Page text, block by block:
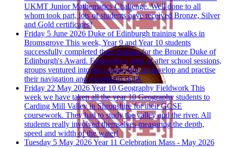
UKMT Junior Mathematics Challenge. Well done to all
whom took part, lots of students have received Bronze, Silver
and Gold certificates!
Friday 5 June 2026 Duke of Edinburgh training walks in
Bromsgrove This week, Year 9 and Year 10 students
successfully completed their training for the Bronze Duke of
Edinburgh's Award. Following a term of after school sessions,
groups ventured into the countryside to develop and practise
their navigation and expedition skills.
Friday 22 May 2026Year 10 Geography Fieldwork This
week we have taken all the year 10 Geography students to
Carding Mill Valley in Shropshire for their GCSE
coursework. They had to study the valley and the river. All
students really involved themselves measuring the depth,
speed and width of the water!
Tuesday 5 May 2026Year 11 Celebration Mass - May 2026